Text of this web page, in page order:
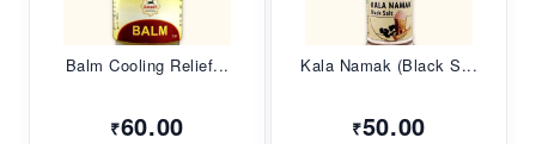
Balm Cooling Relief...
₹60.00
Kala Namak (Black S...
₹50.00